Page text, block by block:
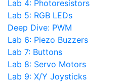
Lab 4: Photoresistors
Lab 5: RGB LEDs
Deep Dive: PWM
Lab 6: Piezo Buzzers
Lab 7: Buttons
Lab 8: Servo Motors
Lab 9: X/Y Joysticks